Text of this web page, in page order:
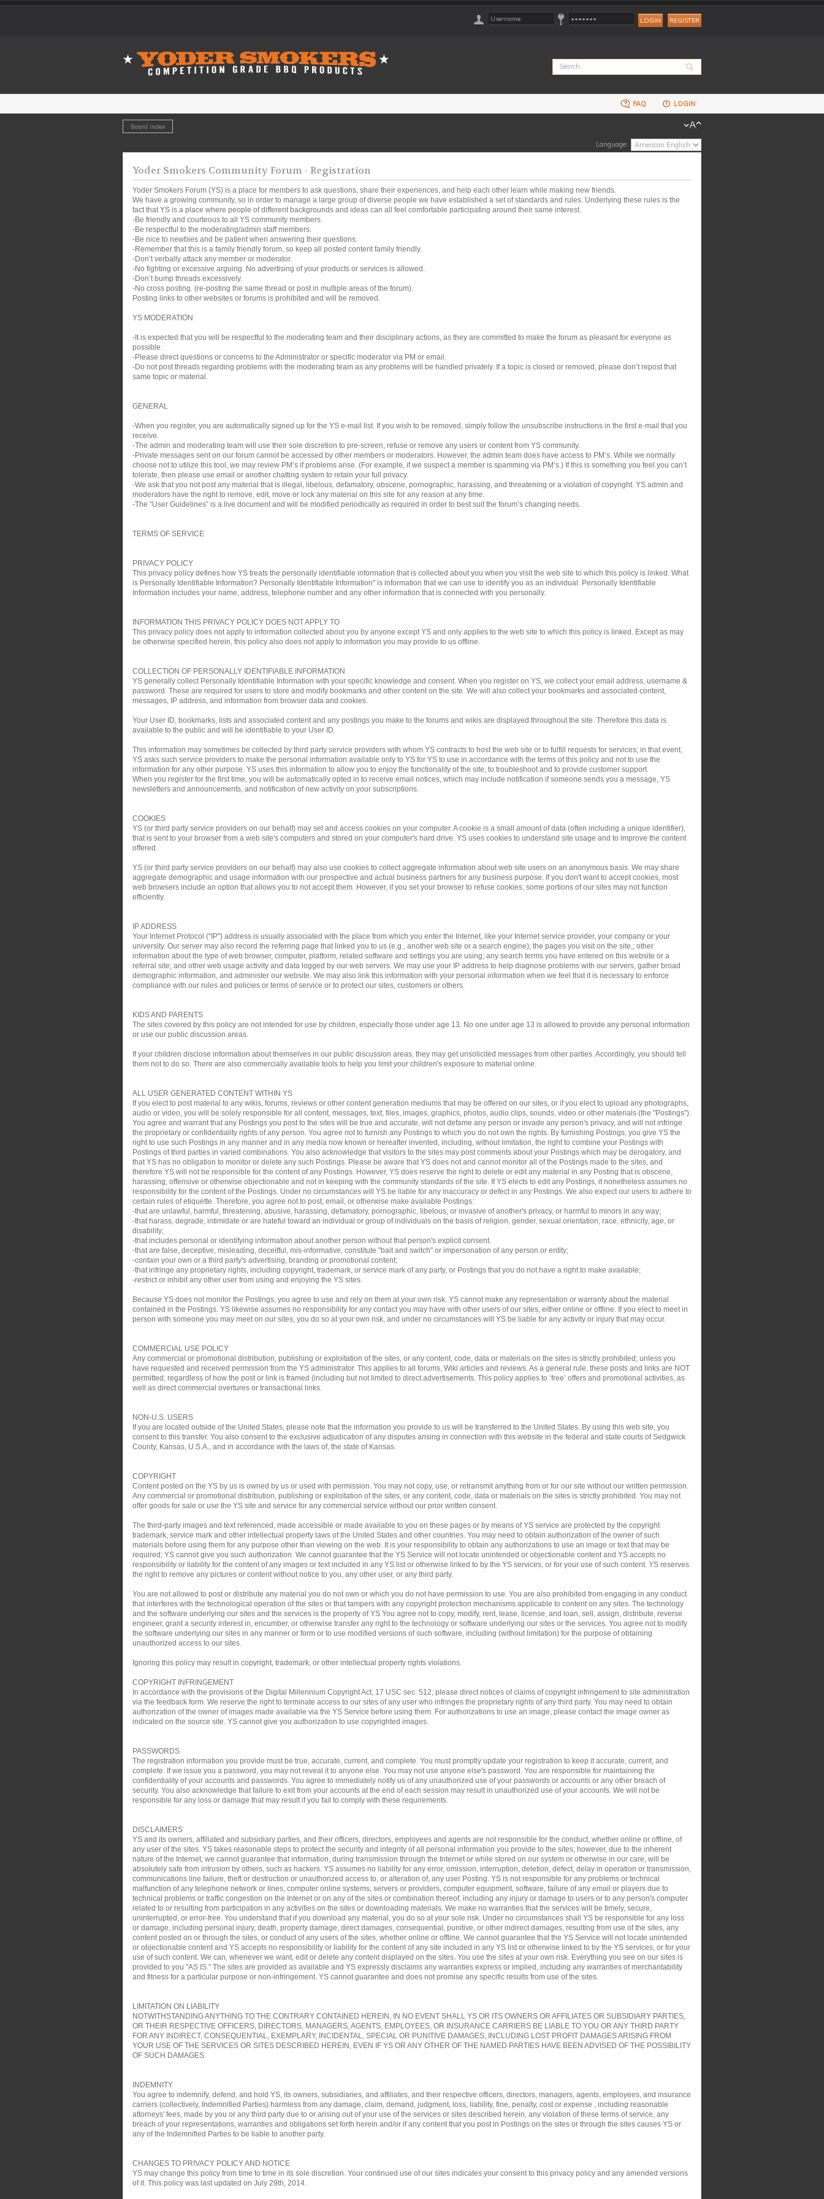
REGISTER
FAQ LOGIN
Board index
Language:
Yoder Smokers Community Forum - Registration
Yoder Smokers Forum (YS) is a place for members to ask questions, share their experiences, and help each other learn while making new friends.
We have a growing community, so in order to manage a large group of diverse people we have established a set of standards and rules. Underlying these rules is the
fact that YS is a place where people of different backgrounds and ideas can all feel comfortable participating around their same interest.
-Be friendly and courteous to all YS community members.
-Be respectful to the moderating/admin staff members.
-Be nice to newbies and be patient when answering their questions.
-Remember that this is a family friendly forum, so keep all posted content family friendly.
-Don’t verbally attack any member or moderator.
-No fighting or excessive arguing. No advertising of your products or services is allowed.
-Don’t bump threads excessively.
-No cross posting. (re-posting the same thread or post in multiple areas of the forum).
Posting links to other websites or forums is prohibited and will be removed.
YS MODERATION
-It is expected that you will be respectful to the moderating team and their disciplinary actions, as they are committed to make the forum as pleasant for everyone as
possible.
-Please direct questions or concerns to the Administrator or specific moderator via PM or email.
-Do not post threads regarding problems with the moderating team as any problems will be handled privately. If a topic is closed or removed, please don’t repost that
same topic or material.
GENERAL
-When you register, you are automatically signed up for the YS e-mail list. If you wish to be removed, simply follow the unsubscribe instructions in the first e-mail that you
receive.
-The admin and moderating team will use their sole discretion to pre-screen, refuse or remove any users or content from YS community.
-Private messages sent on our forum cannot be accessed by other members or moderators. However, the admin team does have access to PM’s. While we normally
choose not to utilize this tool, we may review PM’s if problems arise. (For example, if we suspect a member is spamming via PM’s.) If this is something you feel you can’t
tolerate, then please use email or another chatting system to retain your full privacy.
-We ask that you not post any material that is illegal, libelous, defamatory, obscene, pornographic, harassing, and threatening or a violation of copyright. YS admin and
moderators have the right to remove, edit, move or lock any material on this site for any reason at any time.
-The “User Guidelines” is a live document and will be modified periodically as required in order to best suit the forum’s changing needs.
TERMS OF SERVICE
PRIVACY POLICY
This privacy policy defines how YS treats the personally identifiable information that is collected about you when you visit the web site to which this policy is linked. What
is Personally Identifiable Information? Personally Identifiable Information" is information that we can use to identify you as an individual. Personally Identifiable
Information includes your name, address, telephone number and any other information that is connected with you personally.
INFORMATION THIS PRIVACY POLICY DOES NOT APPLY TO
This privacy policy does not apply to information collected about you by anyone except YS and only applies to the web site to which this policy is linked. Except as may
be otherwise specified herein, this policy also does not apply to information you may provide to us offline.
COLLECTION OF PERSONALLY IDENTIFIABLE INFORMATION
YS generally collect Personally Identifiable Information with your specific knowledge and consent. When you register on YS, we collect your email address, username &
password. These are required for users to store and modify bookmarks and other content on the site. We will also collect your bookmarks and associated content,
messages, IP address, and information from browser data and cookies.
Your User ID, bookmarks, lists and associated content and any postings you make to the forums and wikis are displayed throughout the site. Therefore this data is
available to the public and will be identifiable to your User ID.
This information may sometimes be collected by third party service providers with whom YS contracts to host the web site or to fulfill requests for services; in that event,
YS asks such service providers to make the personal information available only to YS for YS to use in accordance with the terms of this policy and not to use the
information for any other purpose. YS uses this information to allow you to enjoy the functionality of the site, to troubleshoot and to provide customer support.
When you register for the first time, you will be automatically opted in to receive email notices, which may include notification if someone sends you a message, YS
newsletters and announcements, and notification of new activity on your subscriptions.
COOKIES
YS (or third party service providers on our behalf) may set and access cookies on your computer. A cookie is a small amount of data (often including a unique identifier),
that is sent to your browser from a web site's computers and stored on your computer's hard drive. YS uses cookies to understand site usage and to improve the content
offered.
YS (or third party service providers on our behalf) may also use cookies to collect aggregate information about web site users on an anonymous basis. We may share
aggregate demographic and usage information with our prospective and actual business partners for any business purpose. If you don't want to accept cookies, most
web browsers include an option that allows you to not accept them. However, if you set your browser to refuse cookies, some portions of our sites may not function
efficiently.
IP ADDRESS
Your Internet Protocol ("IP") address is usually associated with the place from which you enter the Internet, like your Internet service provider, your company or your
university. Our server may also record the referring page that linked you to us (e.g., another web site or a search engine); the pages you visit on the site,; other
information about the type of web browser, computer, platform, related software and settings you are using; any search terms you have entered on this website or a
referral site; and other web usage activity and data logged by our web servers. We may use your IP address to help diagnose problems with our servers, gather broad
demographic information, and administer our website. We may also link this information with your personal information when we feel that it is necessary to enforce
compliance with our rules and policies or terms of service or to protect our sites, customers or others.
KIDS AND PARENTS
The sites covered by this policy are not intended for use by children, especially those under age 13. No one under age 13 is allowed to provide any personal information
or use our public discussion areas.
If your children disclose information about themselves in our public discussion areas, they may get unsolicited messages from other parties. Accordingly, you should tell
them not to do so. There are also commercially available tools to help you limit your children's exposure to material online.
ALL USER GENERATED CONTENT WITHIN YS
If you elect to post material to any wikis, forums, reviews or other content generation mediums that may be offered on our sites, or if you elect to upload any photographs,
audio or video, you will be solely responsible for all content, messages, text, files, images, graphics, photos, audio clips, sounds, video or other materials (the "Postings").
You agree and warrant that any Postings you post to the sites will be true and accurate, will not defame any person or invade any person's privacy, and will not infringe
the proprietary or confidentiality rights of any person. You agree not to furnish any Postings to which you do not own the rights. By furnishing Postings, you give YS the
right to use such Postings in any manner and in any media now known or hereafter invented, including, without limitation, the right to combine your Postings with
Postings of third parties in varied combinations. You also acknowledge that visitors to the sites may post comments about your Postings which may be derogatory, and
that YS has no obligation to monitor or delete any such Postings. Please be aware that YS does not and cannot monitor all of the Postings made to the sites, and
therefore YS will not be responsible for the content of any Postings. However, YS does reserve the right to delete or edit any material in any Posting that is obscene,
harassing, offensive or otherwise objectionable and not in keeping with the community standards of the site. If YS elects to edit any Postings, it nonetheless assumes no
responsibility for the content of the Postings. Under no circumstances will YS be liable for any inaccuracy or defect in any Postings. We also expect our users to adhere to
certain rules of etiquette. Therefore, you agree not to post, email, or otherwise make available Postings:
-that are unlawful, harmful, threatening, abusive, harassing, defamatory, pornographic, libelous, or invasive of another's privacy, or harmful to minors in any way;
-that harass, degrade, intimidate or are hateful toward an individual or group of individuals on the basis of religion, gender, sexual orientation, race, ethnicity, age, or
disability;
-that includes personal or identifying information about another person without that person's explicit consent.
-that are false, deceptive, misleading, deceitful, mis-informative, constitute "bait and switch" or impersonation of any person or entity;
-contain your own or a third party's advertising, branding or promotional content;
-that infringe any proprietary rights, including copyright, trademark, or service mark of any party, or Postings that you do not have a right to make available;
-restrict or inhibit any other user from using and enjoying the YS sites.
Because YS does not monitor the Postings, you agree to use and rely on them at your own risk. YS cannot make any representation or warranty about the material
contained in the Postings. YS likewise assumes no responsibility for any contact you may have with other users of our sites, either online or offline. If you elect to meet in
person with someone you may meet on our sites, you do so at your own risk, and under no circumstances will YS be liable for any activity or injury that may occur.
COMMERCIAL USE POLICY
Any commercial or promotional distribution, publishing or exploitation of the sites, or any content, code, data or materials on the sites is strictly prohibited; unless you
have requested and received permission from the YS administrator. This applies to all forums, Wiki articles and reviews. As a general rule, these posts and links are NOT
permitted, regardless of how the post or link is framed (including but not limited to direct advertisements. This policy applies to ‘free’ offers and promotional activities, as
well as direct commercial overtures or transactional links.
NON-U.S. USERS
If you are located outside of the United States, please note that the information you provide to us will be transferred to the United States. By using this web site, you
consent to this transfer. You also consent to the exclusive adjudication of any disputes arising in connection with this website in the federal and state courts of Sedgwick
County, Kansas, U.S.A., and in accordance with the laws of, the state of Kansas.
COPYRIGHT
Content posted on the YS by us is owned by us or used with permission. You may not copy, use, or retransmit anything from or for our site without our written permission.
Any commercial or promotional distribution, publishing or exploitation of the sites, or any content, code, data or materials on the sites is strictly prohibited. You may not
offer goods for sale or use the YS site and service for any commercial service without our prior written consent.
The third-party images and text referenced, made accessible or made available to you on these pages or by means of YS service are protected by the copyright
trademark, service mark and other intellectual property laws of the United States and other countries. You may need to obtain authorization of the owner of such
materials before using them for any purpose other than viewing on the web. It is your responsibility to obtain any authorizations to use an image or text that may be
required; YS cannot give you such authorization. We cannot guarantee that the YS Service will not locate unintended or objectionable content and YS accepts no
responsibility or liability for the content of any images or text included in any YS list or otherwise linked to by the YS services, or for your use of such content. YS reserves
the right to remove any pictures or content without notice to you, any other user, or any third party.
You are not allowed to post or distribute any material you do not own or which you do not have permission to use. You are also prohibited from engaging in any conduct
that interferes with the technological operation of the sites or that tampers with any copyright protection mechanisms applicable to content on any sites. The technology
and the software underlying our sites and the services is the property of YS You agree not to copy, modify, rent, lease, license, and loan, sell, assign, distribute, reverse
engineer, grant a security interest in, encumber, or otherwise transfer any right to the technology or software underlying our sites or the services. You agree not to modify
the software underlying our sites in any manner or form or to use modified versions of such software, including (without limitation) for the purpose of obtaining
unauthorized access to our sites.
Ignoring this policy may result in copyright, trademark, or other intellectual property rights violations.
COPYRIGHT INFRINGEMENT
In accordance with the provisions of the Digital Millennium Copyright Act, 17 USC sec. 512, please direct notices of claims of copyright infringement to site administration
via the feedback form. We reserve the right to terminate access to our sites of any user who infringes the proprietary rights of any third party. You may need to obtain
authorization of the owner of images made available via the YS Service before using them. For authorizations to use an image, please contact the image owner as
indicated on the source site. YS cannot give you authorization to use copyrighted images.
PASSWORDS
The registration information you provide must be true, accurate, current, and complete. You must promptly update your registration to keep it accurate, current, and
complete. If we issue you a password, you may not reveal it to anyone else. You may not use anyone else's password. You are responsible for maintaining the
confidentiality of your accounts and passwords. You agree to immediately notify us of any unauthorized use of your passwords or accounts or any other breach of
security. You also acknowledge that failure to exit from your accounts at the end of each session may result in unauthorized use of your accounts. We will not be
responsible for any loss or damage that may result if you fail to comply with these requirements.
DISCLAIMERS
YS and its owners, affiliated and subsidiary parties, and their officers, directors, employees and agents are not responsible for the conduct, whether online or offline, of
any user of the sites. YS takes reasonable steps to protect the security and integrity of all personal information you provide to the sites; however, due to the inherent
nature of the Internet, we cannot guarantee that information, during transmission through the Internet or while stored on our system or otherwise in our care, will be
absolutely safe from intrusion by others, such as hackers. YS assumes no liability for any error, omission, interruption, deletion, defect, delay in operation or transmission,
communications line failure, theft or destruction or unauthorized access to, or alteration of, any user Posting. YS is not responsible for any problems or technical
malfunction of any telephone network or lines, computer online systems, servers or providers, computer equipment, software, failure of any email or players due to
technical problems or traffic congestion on the Internet or on any of the sites or combination thereof, including any injury or damage to users or to any person's computer
related to or resulting from participation in any activities on the sites or downloading materials. We make no warranties that the services will be timely, secure,
uninterrupted, or error-free. You understand that if you download any material, you do so at your sole risk. Under no circumstances shall YS be responsible for any loss
or damage, including personal injury, death, property damage, direct damages, consequential, punitive, or other indirect damages, resulting from use of the sites, any
content posted on or through the sites, or conduct of any users of the sites, whether online or offline. We cannot guarantee that the YS Service will not locate unintended
or objectionable content and YS accepts no responsibility or liability for the content of any site included in any YS list or otherwise linked to by the YS services, or for your
use of such content. We can, whenever we want, edit or delete any content displayed on the sites. You use the sites at your own risk. Everything you see on our sites is
provided to you "AS IS." The sites are provided as available and YS expressly disclaims any warranties express or implied, including any warranties of merchantability
and fitness for a particular purpose or non-infringement. YS cannot guarantee and does not promise any specific results from use of the sites.
LIMITATION ON LIABILITY
NOTWITHSTANDING ANYTHING TO THE CONTRARY CONTAINED HEREIN, IN NO EVENT SHALL YS OR ITS OWNERS OR AFFILIATES OR SUBSIDIARY PARTIES,
OR THEIR RESPECTIVE OFFICERS, DIRECTORS, MANAGERS, AGENTS, EMPLOYEES, OR INSURANCE CARRIERS BE LIABLE TO YOU OR ANY THIRD PARTY
FOR ANY INDIRECT, CONSEQUENTIAL, EXEMPLARY, INCIDENTAL, SPECIAL OR PUNITIVE DAMAGES, INCLUDING LOST PROFIT DAMAGES ARISING FROM
YOUR USE OF THE SERVICES OR SITES DESCRIBED HEREIN, EVEN IF YS OR ANY OTHER OF THE NAMED PARTIES HAVE BEEN ADVISED OF THE POSSIBILITY
OF SUCH DAMAGES.
INDEMNITY
You agree to indemnify, defend, and hold YS, its owners, subsidiaries, and affiliates, and their respective officers, directors, managers, agents, employees, and insurance
carriers (collectively, Indemnified Parties) harmless from any damage, claim, demand, judgment, loss, liability, fine, penalty, cost or expense , including reasonable
attorneys' fees, made by you or any third party due to or arising out of your use of the services or sites described herein, any violation of these terms of service, any
breach of your representations, warranties and obligations set forth herein and/or if any content that you post in Postings on the sites or through the sites causes YS or
any of the Indemnified Parties to be liable to another party.
CHANGES TO PRIVACY POLICY AND NOTICE
YS may change this policy from time to time in its sole discretion. Your continued use of our sites indicates your consent to this privacy policy and any amended versions
of it. This policy was last updated on July 29th, 2014.